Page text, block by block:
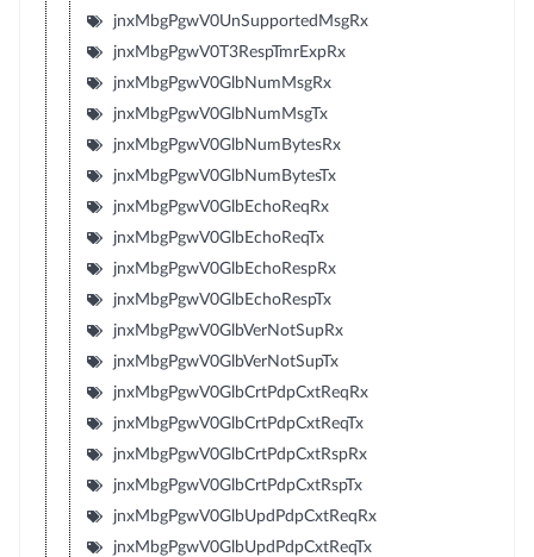
jnxMbgPgwV0UnSupportedMsgRx
jnxMbgPgwV0T3RespTmrExpRx
jnxMbgPgwV0GlbNumMsgRx
jnxMbgPgwV0GlbNumMsgTx
jnxMbgPgwV0GlbNumBytesRx
jnxMbgPgwV0GlbNumBytesTx
jnxMbgPgwV0GlbEchoReqRx
jnxMbgPgwV0GlbEchoReqTx
jnxMbgPgwV0GlbEchoRespRx
jnxMbgPgwV0GlbEchoRespTx
jnxMbgPgwV0GlbVerNotSupRx
jnxMbgPgwV0GlbVerNotSupTx
jnxMbgPgwV0GlbCrtPdpCxtReqRx
jnxMbgPgwV0GlbCrtPdpCxtReqTx
jnxMbgPgwV0GlbCrtPdpCxtRspRx
jnxMbgPgwV0GlbCrtPdpCxtRspTx
jnxMbgPgwV0GlbUpdPdpCxtReqRx
jnxMbgPgwV0GlbUpdPdpCxtReqTx